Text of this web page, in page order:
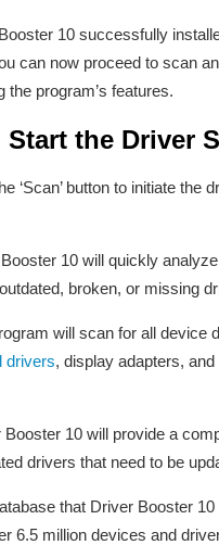
10 successfully
can now proceed to scan
the program’s features.
Start the Driver
button to initiate the
10 will quickly analyze
broken, or missing
will scan for all device
drivers, display adapters,
10 will provide a
drivers that need to be
that Driver Booster
6.5 million devices and